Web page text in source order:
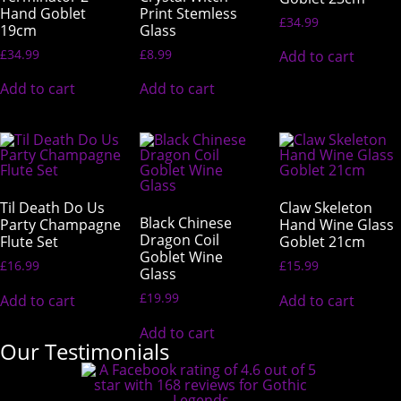
Hand Goblet
19cm
£34.99
Add to cart
Print Stemless
Glass
£8.99
Add to cart
£34.99
Add to cart
Til Death Do Us
Party Champagne
Flute Set
£16.99
Add to cart
Black Chinese
Dragon Coil
Goblet Wine
Glass
£19.99
Add to cart
Claw Skeleton
Hand Wine Glass
Goblet 21cm
£15.99
Add to cart
Our Testimonials